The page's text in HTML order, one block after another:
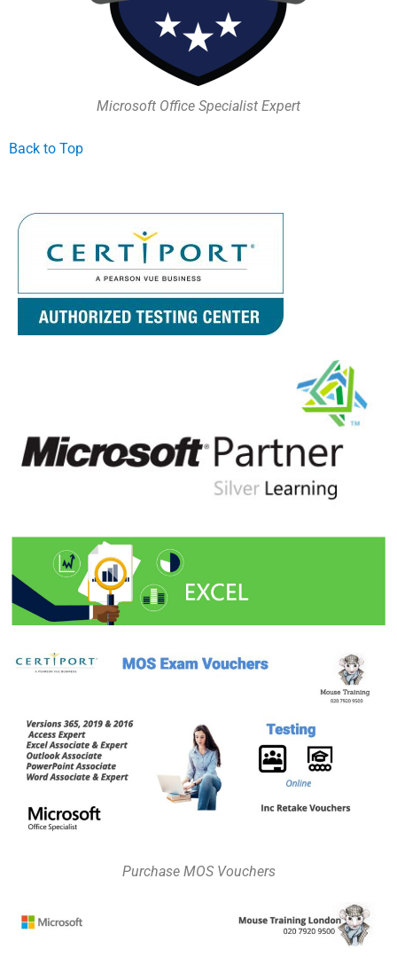
Microsoft Office Specialist Expert
Back to Top
Purchase MOS Vouchers